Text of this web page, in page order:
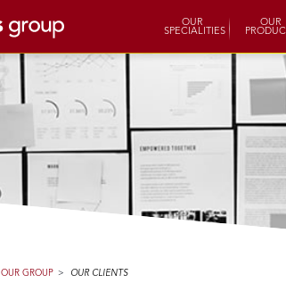
OUR
SPECIALITIES
OUR
OUR GROUP > OUR CLIENTS